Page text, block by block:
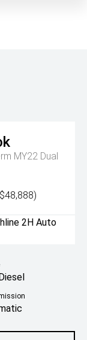
MY22 Dual